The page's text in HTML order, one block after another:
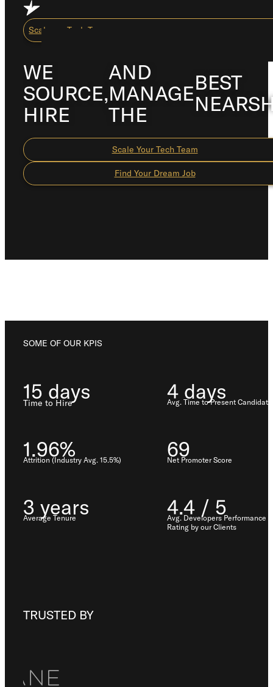
Skip to main content
Scale my Tech Team
Capabilities
About Us
Careers
Resource Center
Washington Blvd
Avenida 9,
Barrio Escalante,
Services
WE
SOURCE,
HIRE
AND
MANAGE
THE
BEST
Scale Your Tech Team
Find Your Dream Job
SOME OF OUR KPIS
15 days
Time to Hire 4 days
Avg. Time to Present
1.96%
Attrition (Industry Avg. 15.5%) 69
Net Promoter Score
3 years
Average Tenure 4.4 / 5
Avg. Developers Performance
Rating by our Clients
TRUSTED BY